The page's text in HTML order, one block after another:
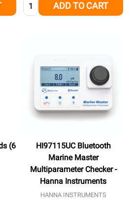
ADD TO CART
(6
HI97115UC Bluetooth
Marine Master
Multiparameter Checker -
Hanna Instruments
HANNA INSTRUMENTS